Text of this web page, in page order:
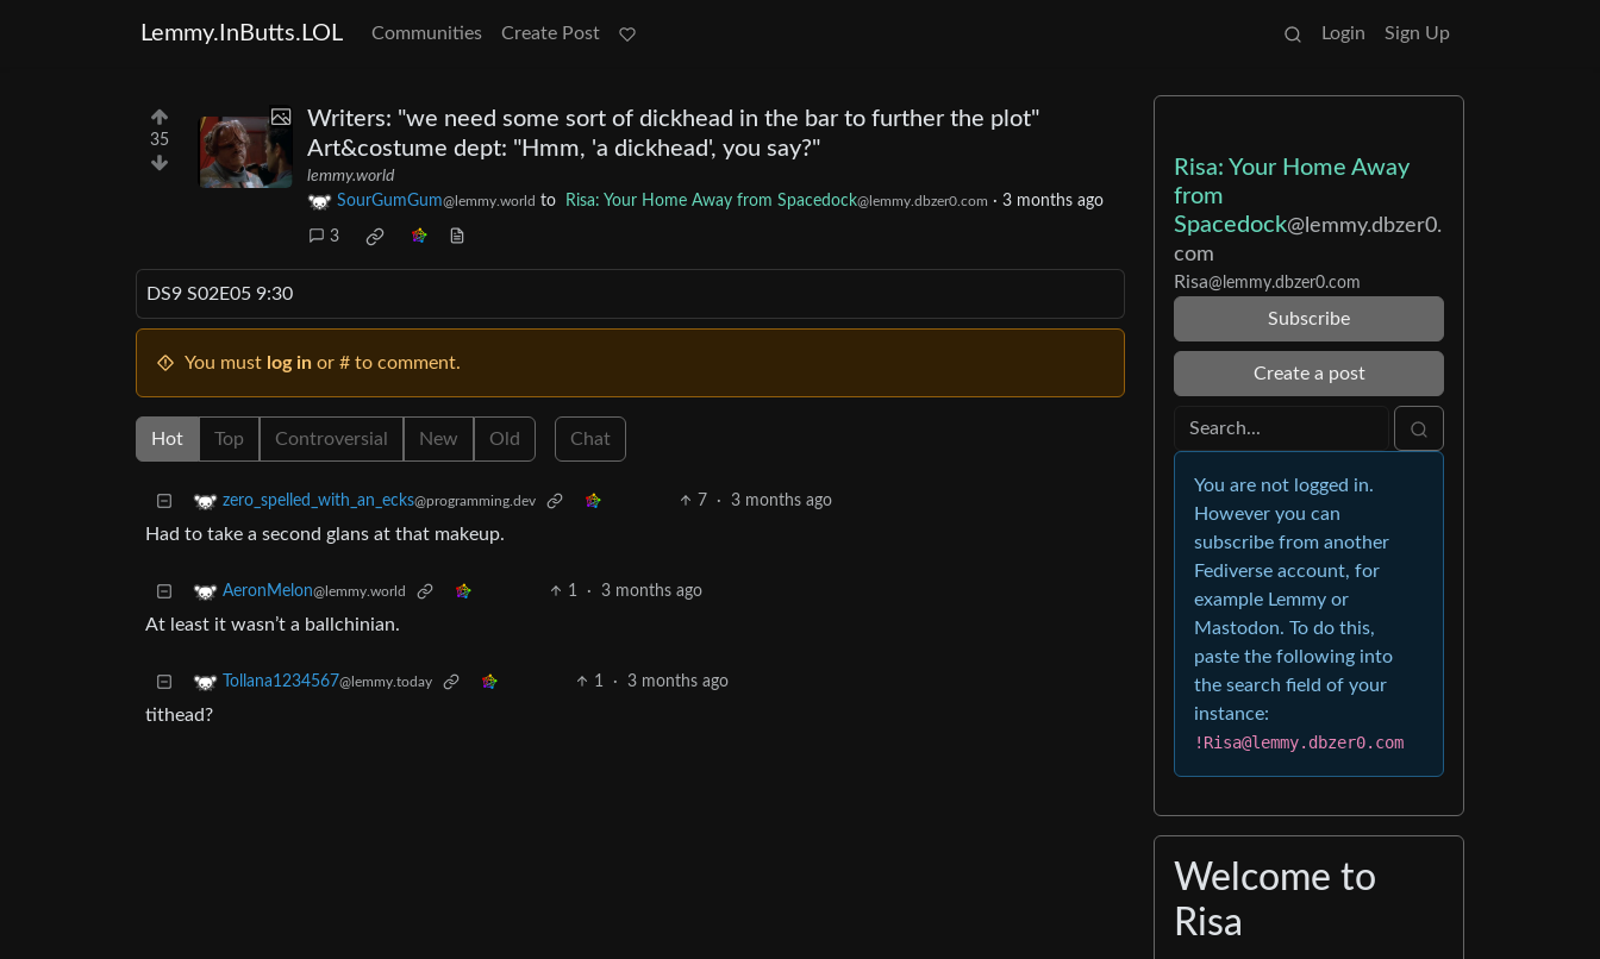
Lemmy.InButts.LOL Communities Create Post Login Sign Up
35
Writers: "we need some sort of dickhead in the bar to further the plot"
Art&costume dept: "Hmm, 'a dickhead', you say?"
lemmy.world
SourGumGum@lemmy.world to Risa: Your Home Away from Spacedock@lemmy.dbzer0.com · 3 months ago
3
DS9 S02E05 9:30
You must log in or # to comment.
Hot Top Controversial New Old Chat
zero_spelled_with_an_ecks@programming.dev 7 · 3 months ago
Had to take a second glans at that makeup.
AeronMelon@lemmy.world 1 · 3 months ago
At least it wasn’t a ballchinian.
Tollana1234567@lemmy.today 1 · 3 months ago
tithead?
Risa: Your Home Away
from
Spacedock@lemmy.dbzer0.
com
Risa@lemmy.dbzer0.com
Subscribe
Create a post
You are not logged in.
However you can
subscribe from another
Fediverse account, for
example Lemmy or
Mastodon. To do this,
paste the following into
the search field of your
instance:
!Risa@lemmy.dbzer0.com
Welcome to
Risa